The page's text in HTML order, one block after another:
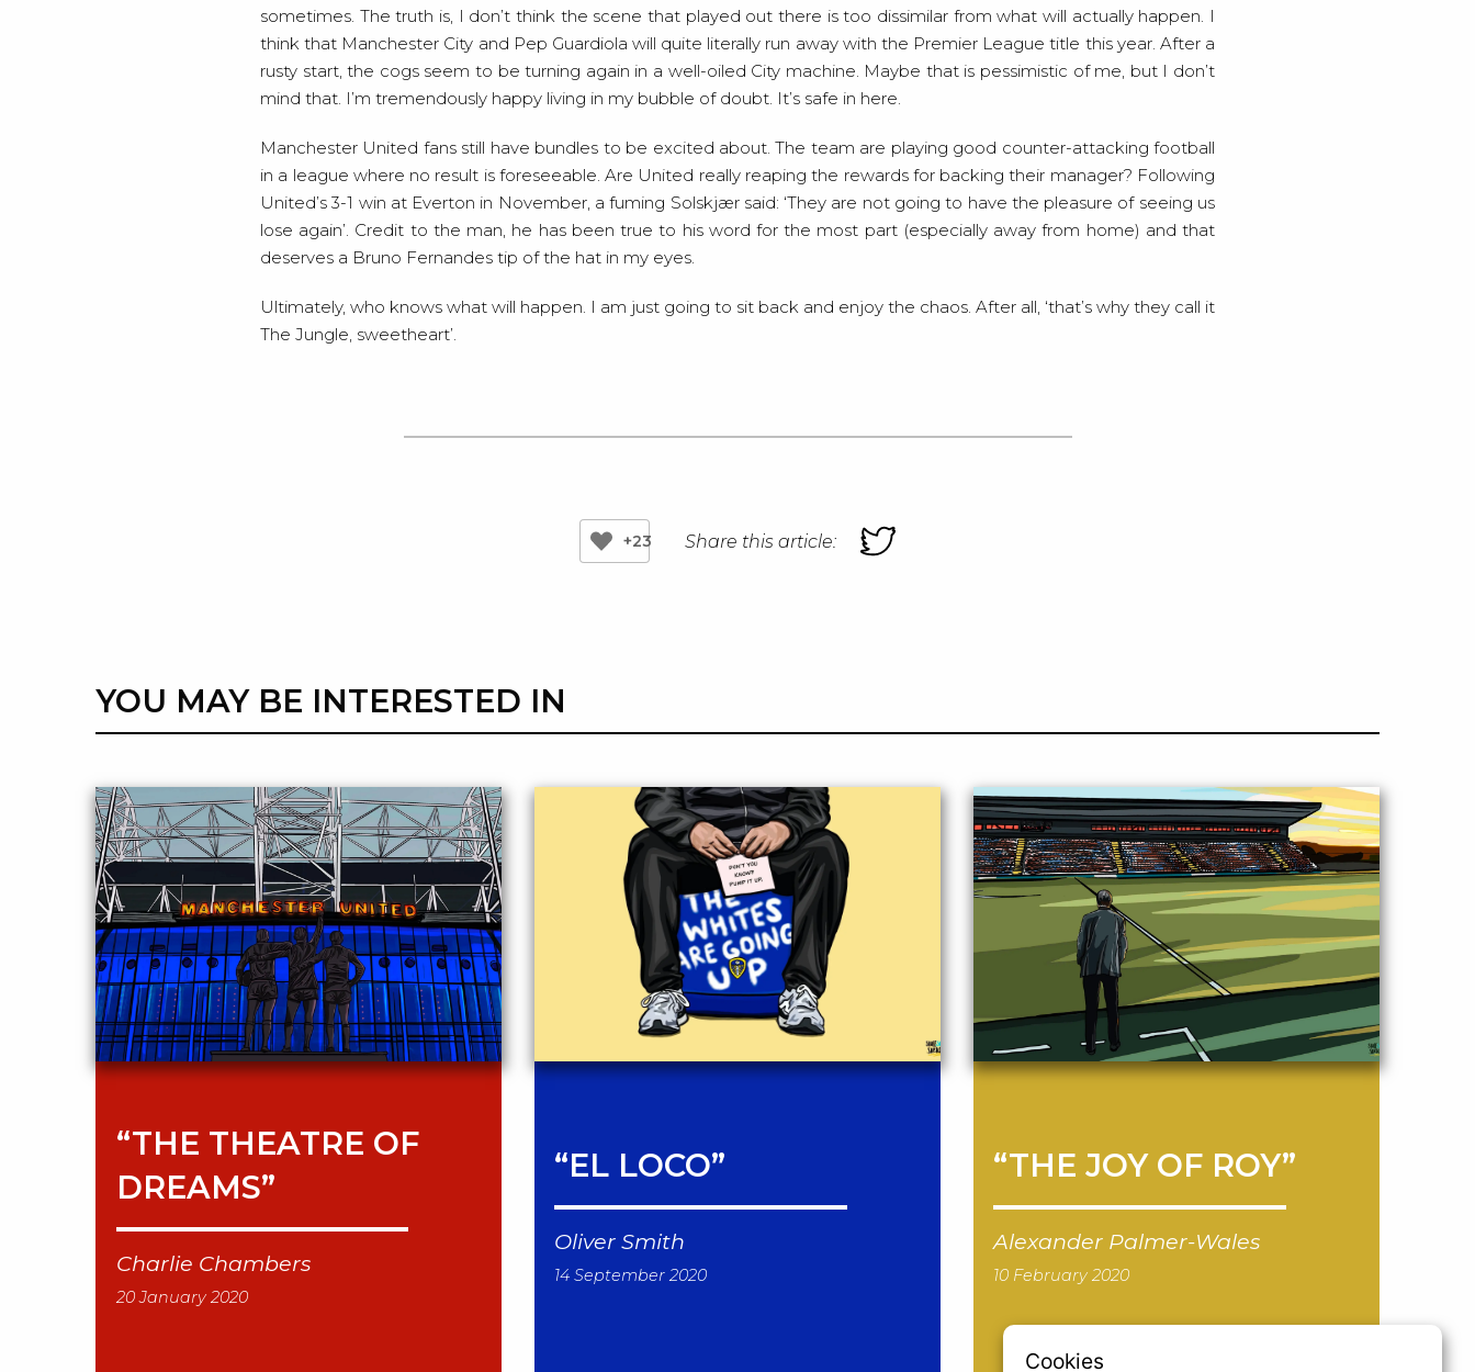
Cookies
sometimes. The truth is, I don’t think the scene that played out there is too dissimilar from what will actually happen. I
think that Manchester City and Pep Guardiola will quite literally run away with the Premier League title this year. After a
rusty start, the cogs seem to be turning again in a well-oiled City machine. Maybe that is pessimistic of me, but I don’t
mind that. I’m tremendously happy living in my bubble of doubt. It’s safe in here.
Manchester United fans still have bundles to be excited about. The team are playing good counter-attacking football
in a league where no result is foreseeable. Are United really reaping the rewards for backing their manager? Following
United’s 3-1 win at Everton in November, a fuming Solskjær said: ‘They are not going to have the pleasure of seeing us
lose again’. Credit to the man, he has been true to his word for the most part (especially away from home) and that
deserves a Bruno Fernandes tip of the hat in my eyes.
Ultimately, who knows what will happen. I am just going to sit back and enjoy the chaos. After all, ‘that’s why they call it
The Jungle, sweetheart’.
+23 Share this article:
YOU MAY BE INTERESTED IN
“THE THEATRE OF
DREAMS”
Charlie Chambers
20 January 2020
“EL LOCO”
Oliver Smith
14 September 2020
“THE JOY OF ROY”
Alexander Palmer-Wales
10 February 2020